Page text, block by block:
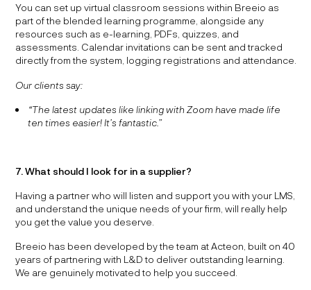
You can set up virtual classroom sessions within Breeio as
part of the blended learning programme, alongside any
resources such as e-learning, PDFs, quizzes, and
assessments. Calendar invitations can be sent and tracked
directly from the system, logging registrations and attendance.
Our clients say:
“The latest updates like linking with Zoom have made life
ten times easier! It’s fantastic.”
7. What should I look for in a supplier?
Having a partner who will listen and support you with your LMS,
and understand the unique needs of your firm, will really help
you get the value you deserve.
Breeio has been developed by the team at Acteon, built on 40
years of partnering with L&D to deliver outstanding learning.
We are genuinely motivated to help you succeed.